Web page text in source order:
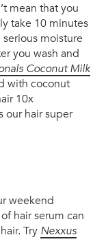
mean that you
take 10 minutes
moisture
you wash and
Coconut Milk
with coconut
10x
our hair super
weekend
hair serum can
Try Nexxus